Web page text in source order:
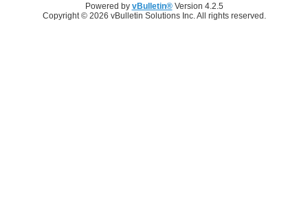
Powered by vBulletin®Version 4.2.5
Copyright © 2026 vBulletin Solutions Inc. All rights reserved.